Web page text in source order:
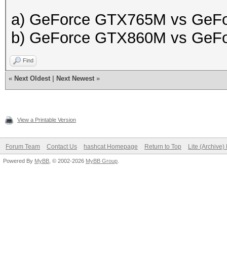
a) GeForce GTX765M vs
b) GeForce GTX860M vs
Find
« Next Oldest Next Newest »
View a Printable Version
Forum Team Contact Us hashcat Homepage Return to Top Lite (Archive)
Powered By MyBB , © 2002-2026 MyBB Group